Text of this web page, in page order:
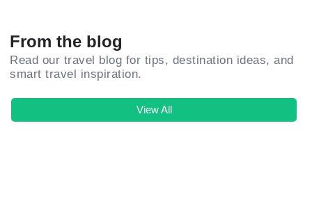
From the blog
Read our travel blog for tips, destination ideas, and
smart travel inspiration.
View All